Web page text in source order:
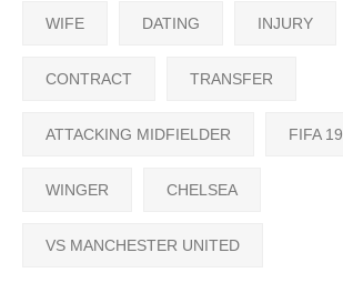
WIFE DATING INJURY
CONTRACT TRANSFER
ATTACKING MIDFIELDER FIFA 19
WINGER CHELSEA
VS MANCHESTER UNITED